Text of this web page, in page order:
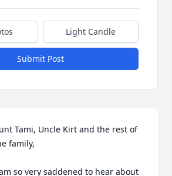
Light Candle
Submit Post
Tami, Uncle Kirt and the rest of
family,
so very saddened to hear about